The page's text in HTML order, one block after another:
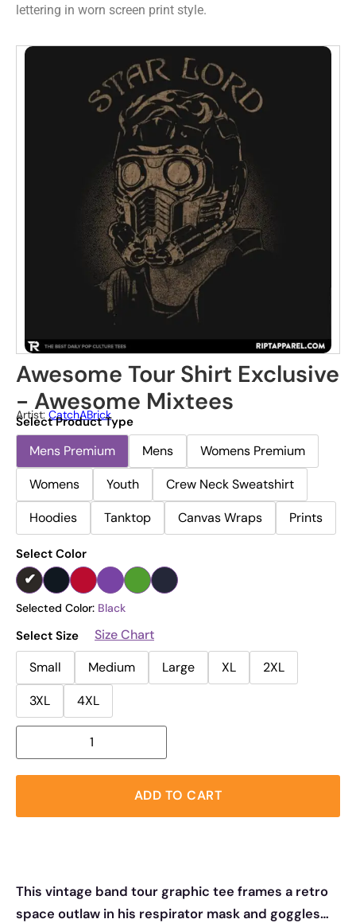
lettering in worn screen print style.
Awesome Tour Shirt Exclusive
- Awesome Mixtees
Artist: CatchABrick
Select Product Type
Mens Premium Mens
Womens Premium
Womens
Youth
Crew Neck Sweatshirt
Hoodies
Tanktop Canvas Wraps Prints
Select Color
Selected Color: Black
Select Size
Size Chart
Small
Medium Large XL
2XL
3XL
4XL
ADD TO CART
This vintage band tour graphic tee frames a retro
space outlaw in his respirator mask and goggles